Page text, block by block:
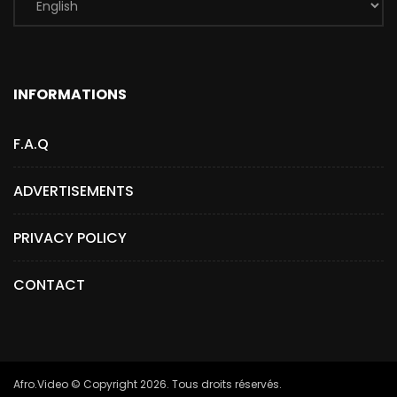
INFORMATIONS
F.A.Q
ADVERTISEMENTS
PRIVACY POLICY
CONTACT
Afro.Video © Copyright 2026. Tous droits réservés.